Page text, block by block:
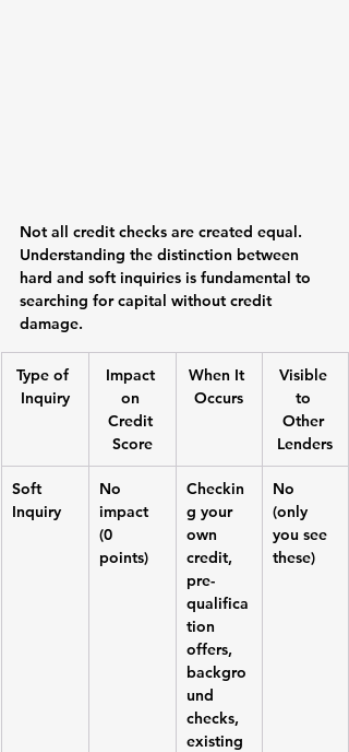
Not all credit checks are created equal.
Understanding the distinction between
hard and soft inquiries is fundamental to
searching for capital without credit
damage.
Type of
Inquiry
Impact
on
Credit
Score
When It
Occurs
Visible
to
Other
Lenders
Soft
Inquiry
No
impact
(0
points)
Checkin
g your
own
credit,
pre-
qualifica
tion
offers,
backgro
und
checks,
existing
No
(only
you see
these)